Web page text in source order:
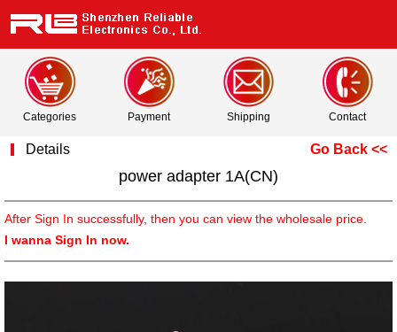
Categories Payment Shipping Contact
Details Go Back <<
power adapter 1A(CN)
After Sign In successfully, then you can view the wholesale price.
I wanna Sign In now.